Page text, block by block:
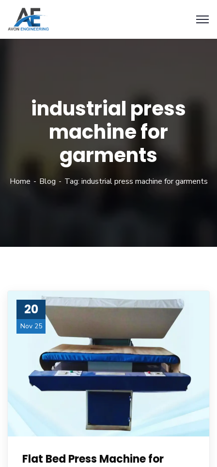
industrial press
machine for
garments
Home Blog Tag: industrial press machine for garments
20
Nov 25
Flat Bed Press Machine for